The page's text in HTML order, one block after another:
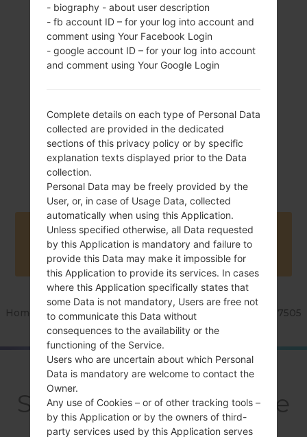
162.5 g (5.73 oz)
Removable Li-Ion
3100 mAh
Android Jelly
Bean 4.3
February, 2014
Buy accessories on Amazon
Home →Series →Galaxy Note 3 Neo → SamsungSM-N7505
OverviewSamsung
SM-N7505Galaxy Note
3 Neo
- biography - about user description
- fb account ID – for your log into account and
comment using Your Facebook Login
- google account ID – for your log into account
and comment using Your Google Login
Complete details on each type of Personal Data
collected are provided in the dedicated
sections of this privacy policy or by specific
explanation texts displayed prior to the Data
collection.
Personal Data may be freely provided by the
User, or, in case of Usage Data, collected
automatically when using this Application.
Unless specified otherwise, all Data requested
by this Application is mandatory and failure to
provide this Data may make it impossible for
this Application to provide its services. In cases
where this Application specifically states that
some Data is not mandatory, Users are free not
to communicate this Data without
consequences to the availability or the
functioning of the Service.
Users who are uncertain about which Personal
Data is mandatory are welcome to contact the
Owner.
Any use of Cookies – or of other tracking tools –
by this Application or by the owners of third-
party services used by this Application serves